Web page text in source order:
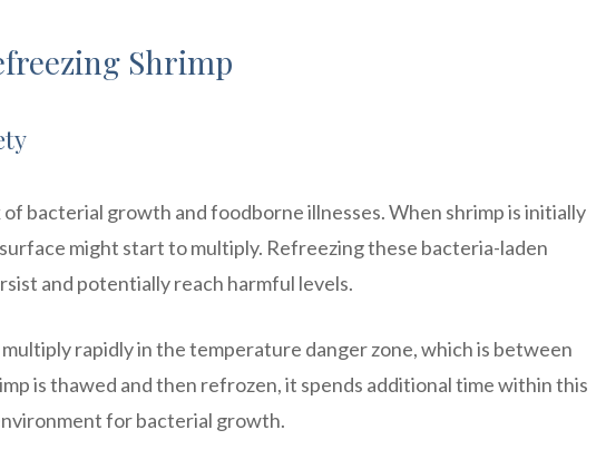
Shrimp
bacterial growth and foodborne illnesses. When shrimp is initially
might start to multiply. Refreezing these bacteria-laden
and potentially reach harmful levels.
rapidly in the temperature danger zone, which is between
is thawed and then refrozen, it spends additional time within this
for bacterial growth.